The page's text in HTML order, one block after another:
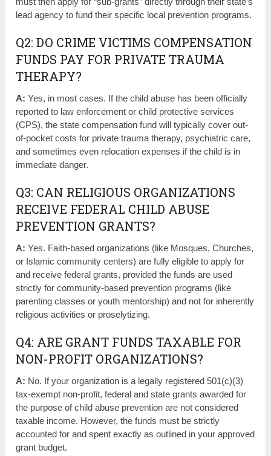
lead agency to fund their specific local prevention programs.
Q2: DO CRIME VICTIMS COMPENSATION
FUNDS PAY FOR PRIVATE TRAUMA
THERAPY?
A: Yes, in most cases. If the child abuse has been officially
reported to law enforcement or child protective services
(CPS), the state compensation fund will typically cover out-
of-pocket costs for private trauma therapy, psychiatric care,
and sometimes even relocation expenses if the child is in
immediate danger.
Q3: CAN RELIGIOUS ORGANIZATIONS
RECEIVE FEDERAL CHILD ABUSE
PREVENTION GRANTS?
A: Yes. Faith-based organizations (like Mosques, Churches,
or Islamic community centers) are fully eligible to apply for
and receive federal grants, provided the funds are used
strictly for community-based prevention programs (like
parenting classes or youth mentorship) and not for inherently
religious activities or proselytizing.
Q4: ARE GRANT FUNDS TAXABLE FOR
NON-PROFIT ORGANIZATIONS?
A: No. If your organization is a legally registered 501(c)(3)
tax-exempt non-profit, federal and state grants awarded for
the purpose of child abuse prevention are not considered
taxable income. However, the funds must be strictly
accounted for and spent exactly as outlined in your approved
grant budget.